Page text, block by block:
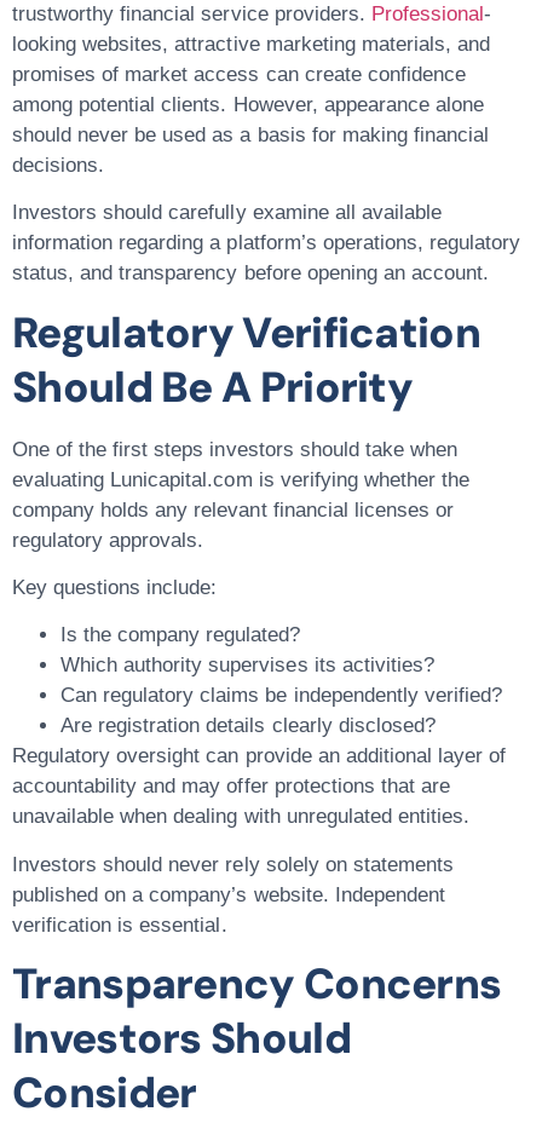
trustworthy financial service providers. Professional-
looking websites, attractive marketing materials, and
promises of market access can create confidence
among potential clients. However, appearance alone
should never be used as a basis for making financial
decisions.
Investors should carefully examine all available
information regarding a platform’s operations, regulatory
status, and transparency before opening an account.
Regulatory Verification
Should Be A Priority
One of the first steps investors should take when
evaluating Lunicapital.com is verifying whether the
company holds any relevant financial licenses or
regulatory approvals.
Key questions include:
Is the company regulated?
Which authority supervises its activities?
Can regulatory claims be independently verified?
Are registration details clearly disclosed?
Regulatory oversight can provide an additional layer of
accountability and may offer protections that are
unavailable when dealing with unregulated entities.
Investors should never rely solely on statements
published on a company’s website. Independent
verification is essential.
Transparency Concerns
Investors Should
Consider